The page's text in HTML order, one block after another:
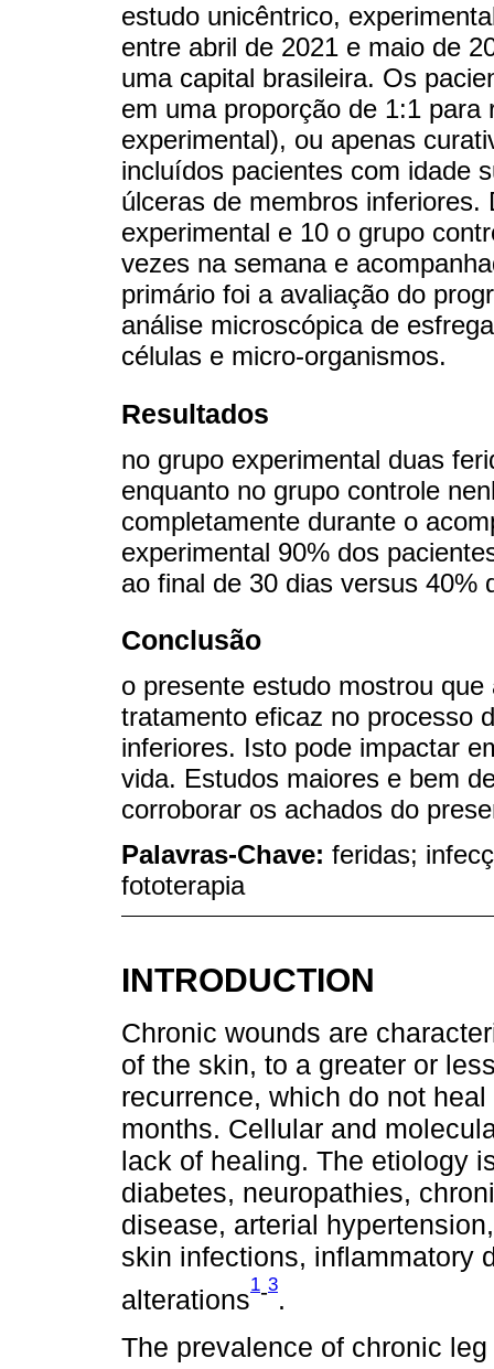
estudo unicêntrico,
entre abril de 2021 e maio de
uma capital brasileira. Os
em uma proporção de 1:1
experimental), ou apenas
incluídos pacientes com idade
úlceras de membros
experimental e 10 o grupo
vezes na semana e
primário foi a avaliação do
análise microscópica de
células e micro-organismos.
Resultados
no grupo experimental duas
enquanto no grupo controle
completamente durante o
experimental 90% dos
ao final de 30 dias versus 40%
Conclusão
o presente estudo mostrou
tratamento eficaz no processo
inferiores. Isto pode impactar
vida. Estudos maiores e bem
corroborar os achados do
Palavras-Chave: feridas;
fototerapia
INTRODUCTION
Chronic wounds are
of the skin, to a greater or
recurrence, which do not
months. Cellular and
lack of healing. The etiology
diabetes, neuropathies,
disease, arterial
skin infections, inflammatory
alterations
1-3
.
The prevalence of chronic